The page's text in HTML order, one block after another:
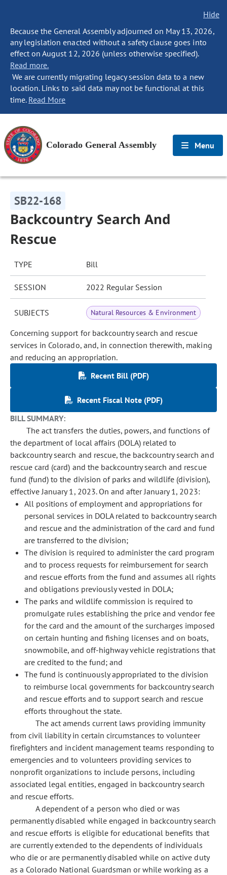
Hide
Because the General Assembly adjourned on May 13, 2026,
any legislation enacted without a safety clause goes into
effect on August 12, 2026 (unless otherwise specified).
Read more.
We are currently migrating legacy session data to a new
location. Links to said data may not be functional at this
time. Read More
Colorado General Assembly Menu
SB22-168
Backcountry Search And
Rescue
TYPE Bill
SESSION 2022 Regular Session
SUBJECTS Natural Resources & Environment
Concerning support for backcountry search and rescue
services in Colorado, and, in connection therewith, making
and reducing an appropriation.
Recent Bill (PDF)
Recent Fiscal Note (PDF)
BILL SUMMARY:
The act transfers the duties, powers, and functions of
the department of local affairs (DOLA) related to
backcountry search and rescue, the backcountry search and
rescue card (card) and the backcountry search and rescue
fund (fund) to the division of parks and wildlife (division),
effective January 1, 2023. On and after January 1, 2023:
All positions of employment and appropriations for
personal services in DOLA related to backcountry search
and rescue and the administration of the card and fund
are transferred to the division;
The division is required to administer the card program
and to process requests for reimbursement for search
and rescue efforts from the fund and assumes all rights
and obligations previously vested in DOLA;
The parks and wildlife commission is required to
promulgate rules establishing the price and vendor fee
for the card and the amount of the surcharges imposed
on certain hunting and fishing licenses and on boats,
snowmobile, and off-highway vehicle registrations that
are credited to the fund; and
The fund is continuously appropriated to the division
to reimburse local governments for backcountry search
and rescue efforts and to support search and rescue
efforts throughout the state.
The act amends current laws providing immunity
from civil liability in certain circumstances to volunteer
firefighters and incident management teams responding to
emergencies and to volunteers providing services to
nonprofit organizations to include persons, including
associated legal entities, engaged in backcountry search
and rescue efforts.
A dependent of a person who died or was
permanently disabled while engaged in backcountry search
and rescue efforts is eligible for educational benefits that
are currently extended to the dependents of individuals
who die or are permanently disabled while on active duty
as a Colorado National Guardsman or while working as a